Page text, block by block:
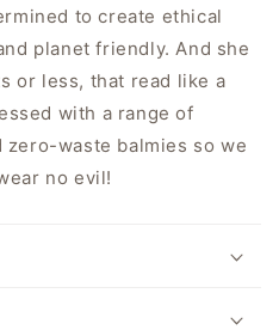
to create ethical
planet friendly. And she
or less, that read like a
with a range of
waste balmies so we
no evil!